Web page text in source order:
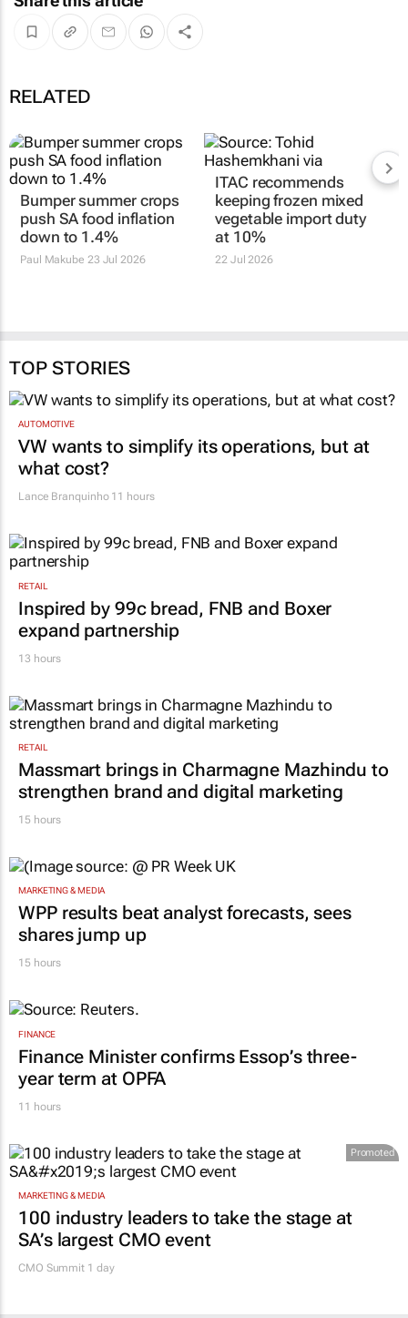
RELATED
Bumper summer crops
push SA food inflation
down to 1.4%
Paul Makube 23 Jul 2026
ITAC recommends
keeping frozen mixed
vegetable import duty
at 10%
22 Jul 2026
TOP STORIES
AUTOMOTIVE
VW wants to simplify its operations, but at
what cost?
Lance Branquinho11 hours
RETAIL
Inspired by 99c bread, FNB and Boxer
expand partnership
13 hours
RETAIL
Massmart brings in Charmagne Mazhindu to
strengthen brand and digital marketing
15 hours
MARKETING & MEDIA
WPP results beat analyst forecasts, sees
shares jump up
15 hours
FINANCE
Finance Minister confirms Essop’s three-
year term at OPFA
11 hours
Promoted
MARKETING & MEDIA
100 industry leaders to take the stage at
SA’s largest CMO event
CMO Summit 1 day